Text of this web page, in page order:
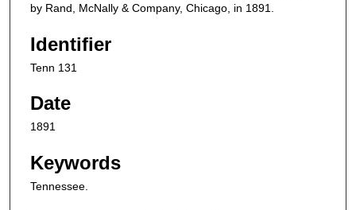
by Rand, McNally & Company, Chicago, in 1891.
Identifier
Tenn 131
Date
1891
Keywords
Tennessee.